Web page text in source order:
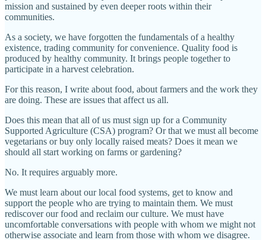
mission and sustained by even deeper roots within their
communities.
As a society, we have forgotten the fundamentals of a healthy
existence, trading community for convenience. Quality food is
produced by healthy community. It brings people together to
participate in a harvest celebration.
For this reason, I write about food, about farmers and the work they
are doing. These are issues that affect us all.
Does this mean that all of us must sign up for a Community
Supported Agriculture (CSA) program? Or that we must all become
vegetarians or buy only locally raised meats? Does it mean we
should all start working on farms or gardening?
No. It requires arguably more.
We must learn about our local food systems, get to know and
support the people who are trying to maintain them. We must
rediscover our food and reclaim our culture. We must have
uncomfortable conversations with people with whom we might not
otherwise associate and learn from those with whom we disagree.